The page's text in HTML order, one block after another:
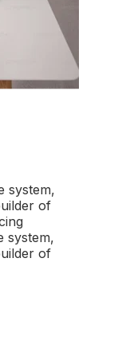
system,
of
system,
of